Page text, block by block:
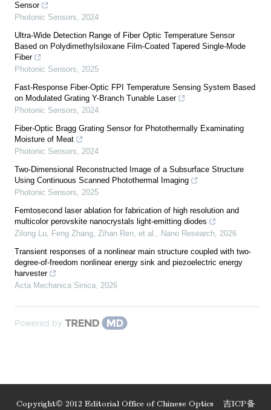
Sensor
Photonic Sensors, 2024
Ultra-Wide Detection Range of Fiber Optic Temperature Sensor
Based on Polydimethylsiloxane Film-Coated Tapered Single-Mode
Fiber
Photonic Sensors, 2025
Fast-Response Fiber-Optic FPI Temperature Sensing System Based
on Modulated Grating Y-Branch Tunable Laser
Photonic Sensors, 2024
Fiber-Optic Bragg Grating Sensor for Photothermally Examinating
Moisture of Meat
Photonic Sensors, 2024
Two-Dimensional Reconstructed Image of a Subsurface Structure
Using Continuous Scanned Photothermal Imaging
Photonic Sensors, 2025
Femtosecond laser ablation for fabrication of high resolution and
multicolor perovskite nanocrystals light-emitting diodes
Zilong Lu, Feng Zhang, Zihan Ren, et al., Nano Research, 2026
Transient responses of a nonlinear main structure coupled with two-
degree-of-freedom nonlinear energy sink and piezoelectric energy
harvester
Acta Mechanica Sinica, 2026
Powered by
Copyright© 2012 Editorial Office of Chinese Optics 吉ICP备